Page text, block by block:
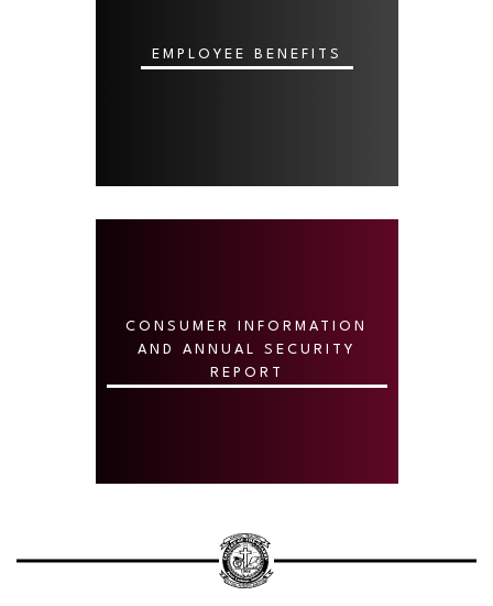
EMPLOYEE BENEFITS
CONSUMER INFORMATION
AND ANNUAL SECURITY
REPORT